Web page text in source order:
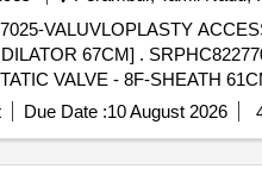
VALUVLOPLASTY
- MULLINS TRANSEPTAL
VALVE - 8F-SHEATH
Due Date :10 August 2026